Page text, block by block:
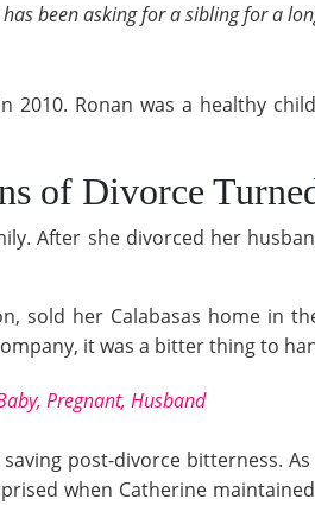
been asking for a sibling for a
2010. Ronan was a healthy
of Divorce
After she divorced her
sold her Calabasas home in
it was a bitter thing to
Pregnant, Husband
post-divorce bitterness.
when Catherine